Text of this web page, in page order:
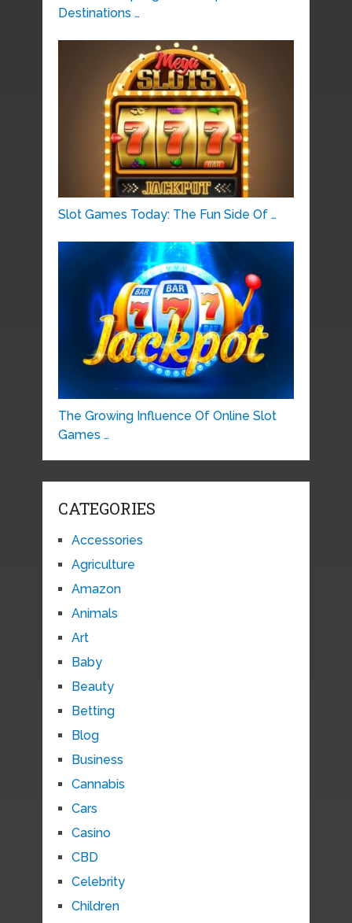
Destinations …
Slot Games Today: The Fun Side Of …
The Growing Influence Of Online Slot
Games …
CATEGORIES
Accessories
Agriculture
Amazon
Animals
Art
Baby
Beauty
Betting
Blog
Business
Cannabis
Cars
Casino
CBD
Celebrity
Children